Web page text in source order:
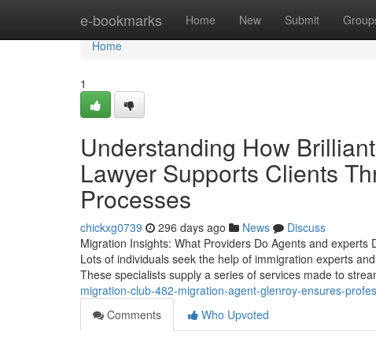
e-bookmarks Home New Submit
Home
Home
1
Understanding How
Lawyer Supports Clients
Processes
chickxg0739 296 days ago News
Discuss
Migration Insights: What Providers Do Agents and
Lots of individuals seek the help of immigration experts
These specialists supply a series of services made to
migration-club-482-migration-agent-glenroy-ensures-
Comments
Who Upvoted